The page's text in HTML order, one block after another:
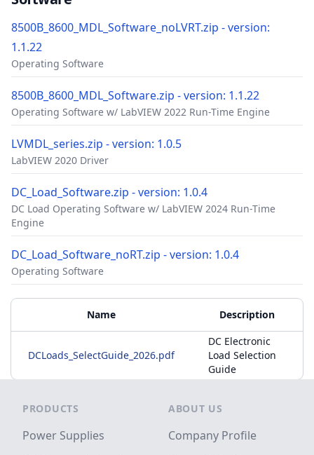
8500B_8600_MDL_Software_noLVRT.zip - version:
1.1.22
Operating Software
8500B_8600_MDL_Software.zip - version: 1.1.22
Operating Software w/ LabVIEW 2022 Run-Time Engine
LVMDL_series.zip - version: 1.0.5
LabVIEW 2020 Driver
DC_Load_Software.zip - version: 1.0.4
DC Load Operating Software w/ LabVIEW 2024 Run-Time
Engine
DC_Load_Software_noRT.zip - version: 1.0.4
Operating Software
Accessories
Additional Materials
Name Description
DCLoads_SelectGuide_2026.pdf
DC Electronic
Load Selection
Guide
PRODUCTS
Power Supplies
ABOUT US
Company Profile